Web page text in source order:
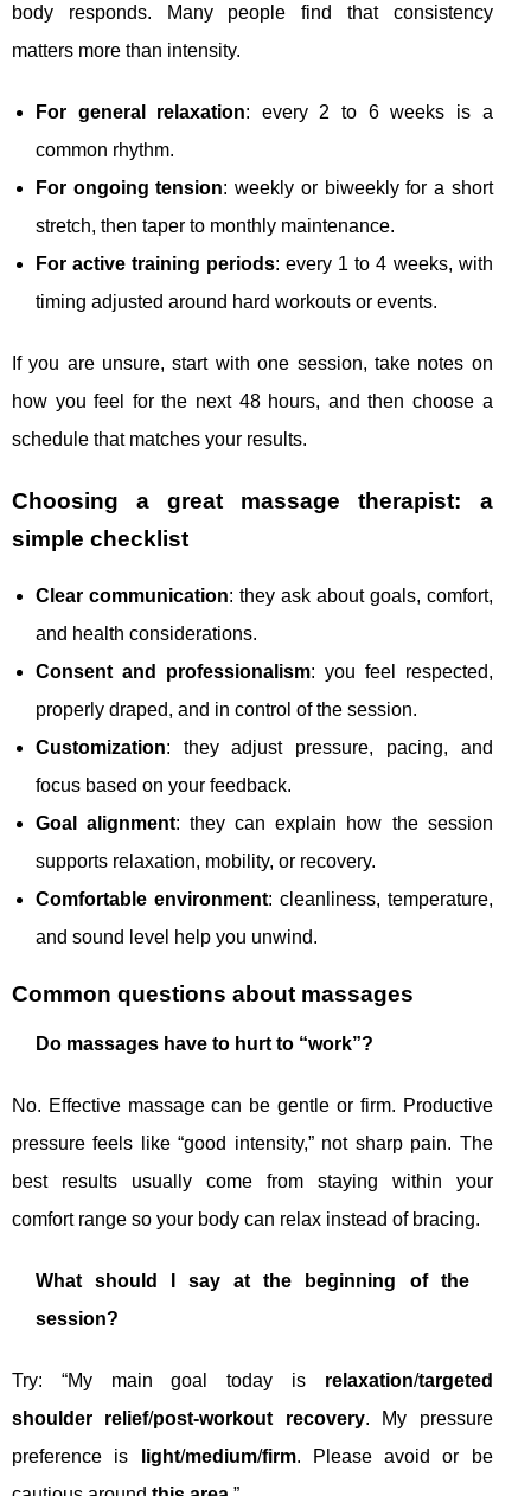
body responds. Many people find that consistency
matters more than intensity.
For general relaxation: every 2 to 6 weeks is a
common rhythm.
For ongoing tension: weekly or biweekly for a short
stretch, then taper to monthly maintenance.
For active training periods: every 1 to 4 weeks, with
timing adjusted around hard workouts or events.
If you are unsure, start with one session, take notes on
how you feel for the next 48 hours, and then choose a
schedule that matches your results.
Choosing a great massage therapist: a
simple checklist
Clear communication: they ask about goals, comfort,
and health considerations.
Consent and professionalism: you feel respected,
properly draped, and in control of the session.
Customization: they adjust pressure, pacing, and
focus based on your feedback.
Goal alignment: they can explain how the session
supports relaxation, mobility, or recovery.
Comfortable environment: cleanliness, temperature,
and sound level help you unwind.
Common questions about massages
Do massages have to hurt to “work”?
No. Effective massage can be gentle or firm. Productive
pressure feels like “good intensity,” not sharp pain. The
best results usually come from staying within your
comfort range so your body can relax instead of bracing.
What should I say at the beginning of the
session?
Try: “My main goal today is relaxation/targeted
shoulder relief/post-workout recovery. My pressure
preference is
light/medium/firm. Please avoid or be